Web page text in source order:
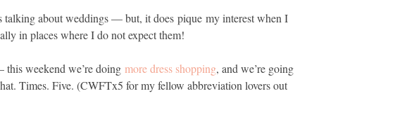
talking about weddings — but, it does pique my interest when I
in places where I do not expect them!
weekend we’re doing more dress shopping, and we’re going
Times. Five. (CWFTx5 for my fellow abbreviation lovers out